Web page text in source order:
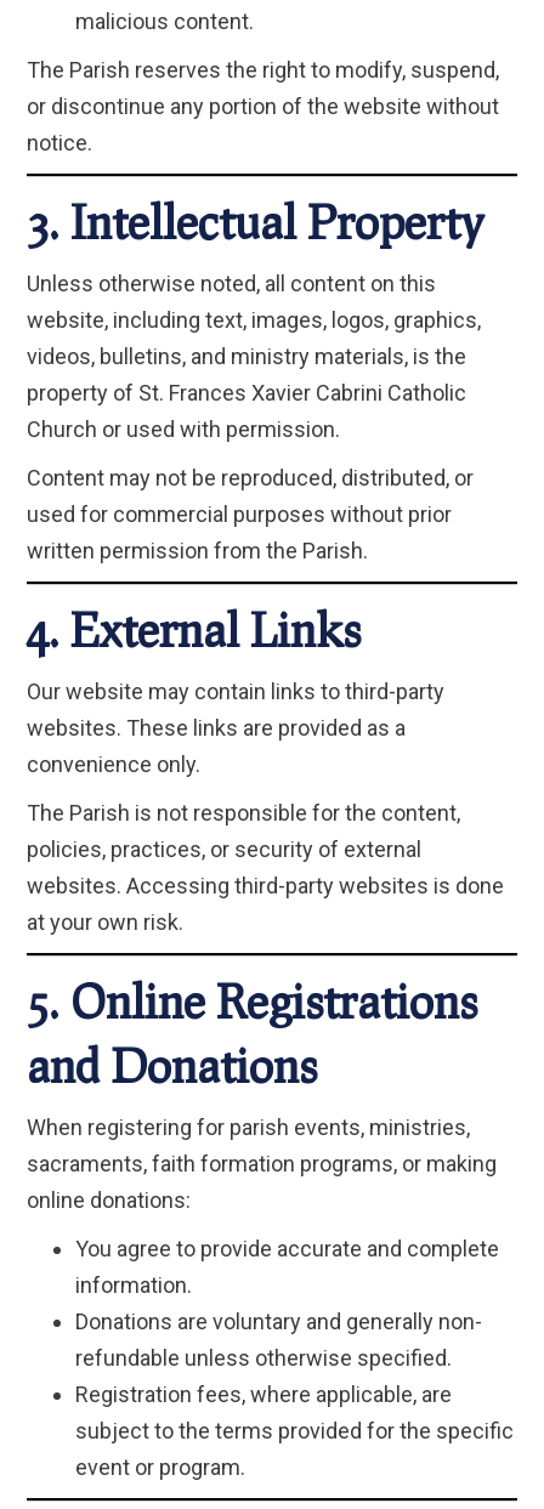
malicious content.
The Parish reserves the right to modify, suspend,
or discontinue any portion of the website without
notice.
3. Intellectual Property
Unless otherwise noted, all content on this
website, including text, images, logos, graphics,
videos, bulletins, and ministry materials, is the
property of St. Frances Xavier Cabrini Catholic
Church or used with permission.
Content may not be reproduced, distributed, or
used for commercial purposes without prior
written permission from the Parish.
4. External Links
Our website may contain links to third-party
websites. These links are provided as a
convenience only.
The Parish is not responsible for the content,
policies, practices, or security of external
websites. Accessing third-party websites is done
at your own risk.
5. Online Registrations
and Donations
When registering for parish events, ministries,
sacraments, faith formation programs, or making
online donations:
You agree to provide accurate and complete
information.
Donations are voluntary and generally non-
refundable unless otherwise specified.
Registration fees, where applicable, are
subject to the terms provided for the specific
event or program.